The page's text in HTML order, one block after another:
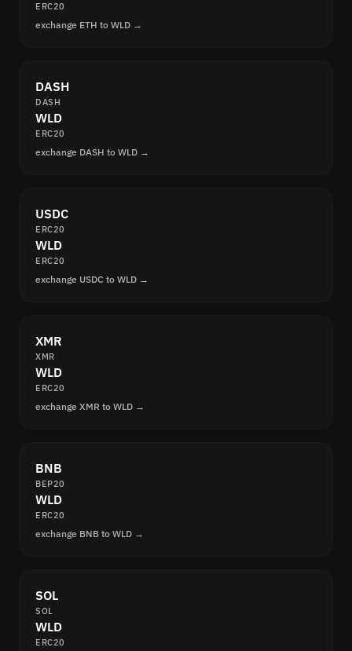
ERC20
exchange ETH to WLD →
DASH
DASH
WLD
ERC20
exchange DASH to WLD →
USDC
ERC20
WLD
ERC20
exchange USDC to WLD →
XMR
XMR
WLD
ERC20
exchange XMR to WLD →
BNB
BEP20
WLD
ERC20
exchange BNB to WLD →
SOL
SOL
WLD
ERC20